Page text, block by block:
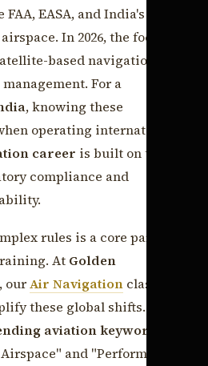
EASA, and India's
In 2026, the focus
based navigation and
For a
, knowing these
operating international
career is built on the
compliance and
rules is a core part of
At Golden
, ourAir Navigation classes
these global shifts. By
aviation keywords
and "Performance-